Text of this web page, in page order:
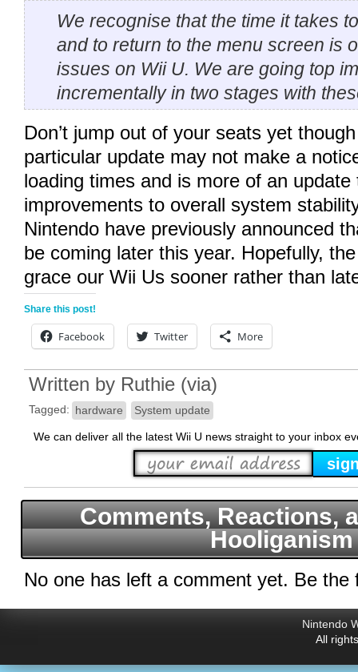
We recognise that the time it takes
and to return to the menu screen is
issues on Wii U. We are going top
incrementally in two stages with
Don’t jump out of your seats yet
particular update may not make a
loading times and is more of an update
improvements to overall system
Nintendo have previously announced
be coming later this year. Hopefully,
grace our Wii Us sooner rather than
Share this post!
Facebook Twitter More
Written by Ruthie (via)
Tagged: hardware System update
We can deliver all the latest Wii U news straight to your inbox
Comments, Reactions,
Hooliganism
No one has left a comment yet. Be the
Nintendo
All